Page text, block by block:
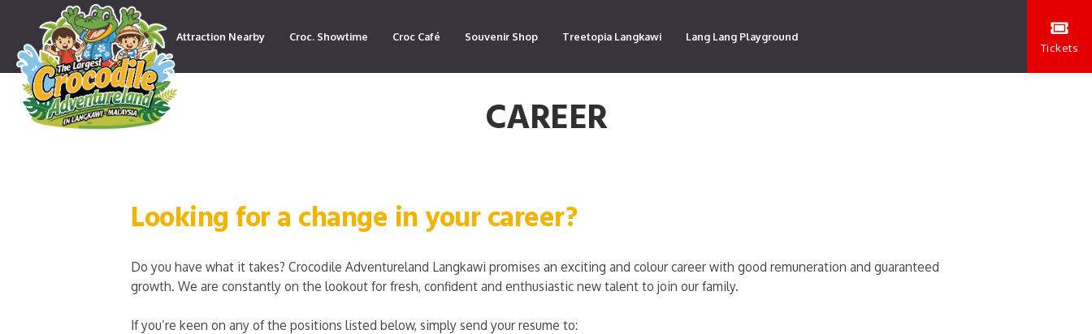
Attraction Nearby Croc. Showtime Croc Café Souvenir Shop Treetopia Langkawi Lang Lang Playground
Tickets
CAREER
Looking for a change in your career?
Do you have what it takes? Crocodile Adventureland Langkawi promises an exciting and colour career with good remuneration and guaranteed
growth. We are constantly on the lookout for fresh, confident and enthusiastic new talent to join our family.
If you’re keen on any of the positions listed below, simply send your resume to: